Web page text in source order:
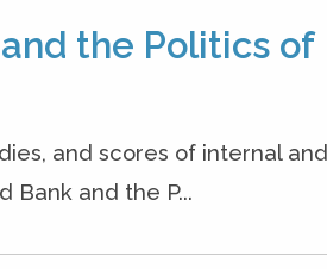
the Politics of
and scores of internal and
Bank and the P...